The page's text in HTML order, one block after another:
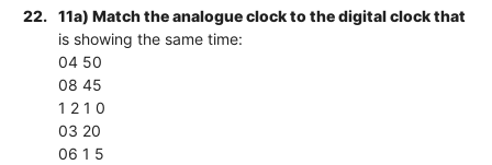
22.
11a) Match the analogue clock to the digital clock that
is showing the same time:
04 50
08 45
1 2 1 0
03 20
06 1 5